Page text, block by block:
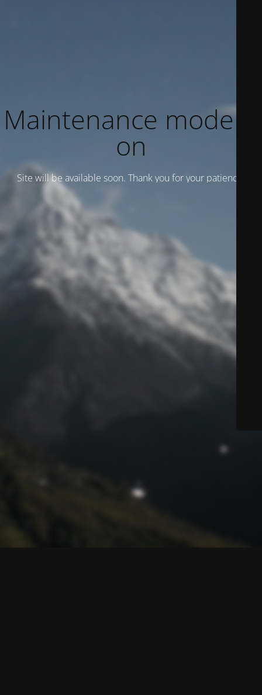
Maintenance mode is
on
Site will be available soon. Thank you for your patience!